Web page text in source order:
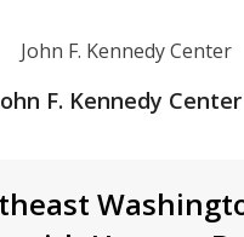
F. Kennedy Center